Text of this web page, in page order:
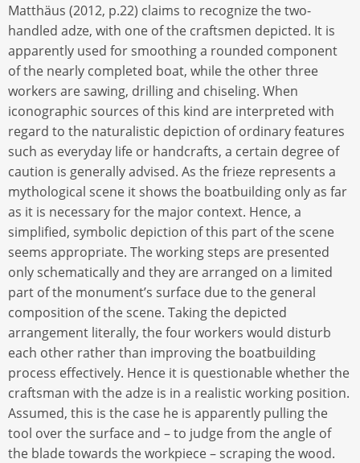
Matthäus (2012, p.22) claims to recognize the two-
handled adze, with one of the craftsmen depicted. It is
apparently used for smoothing a rounded component
of the nearly completed boat, while the other three
workers are sawing, drilling and chiseling. When
iconographic sources of this kind are interpreted with
regard to the naturalistic depiction of ordinary features
such as everyday life or handcrafts, a certain degree of
caution is generally advised. As the frieze represents a
mythological scene it shows the boatbuilding only as far
as it is necessary for the major context. Hence, a
simplified, symbolic depiction of this part of the scene
seems appropriate. The working steps are presented
only schematically and they are arranged on a limited
part of the monument’s surface due to the general
composition of the scene. Taking the depicted
arrangement literally, the four workers would disturb
each other rather than improving the boatbuilding
process effectively. Hence it is questionable whether the
craftsman with the adze is in a realistic working position.
Assumed, this is the case he is apparently pulling the
tool over the surface and – to judge from the angle of
the blade towards the workpiece – scraping the wood.